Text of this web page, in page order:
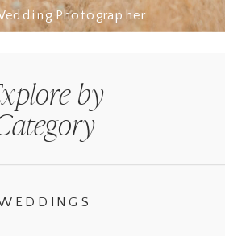
Photographer
by